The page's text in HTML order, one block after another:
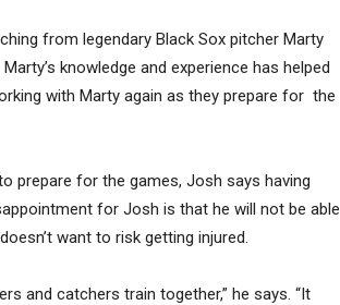
from legendary Black Sox pitcher Marty
knowledge and experience has helped
with Marty again as they prepare for the
prepare for the games, Josh says having
for Josh is that he will not be able
want to risk getting injured.
and catchers train together,” he says. “It